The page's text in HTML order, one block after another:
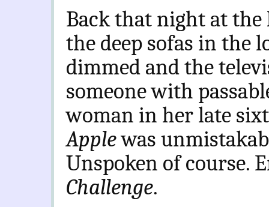
Back that night at the
the deep sofas in the
dimmed and the
someone with
woman in her late
Applewas
Unspoken of course.
Challenge.